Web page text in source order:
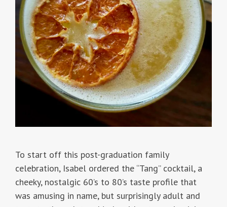
To start off this post-graduation family
celebration, Isabel ordered the “Tang” cocktail, a
cheeky, nostalgic 60’s to 80’s taste profile that
was amusing in name, but surprisingly adult and